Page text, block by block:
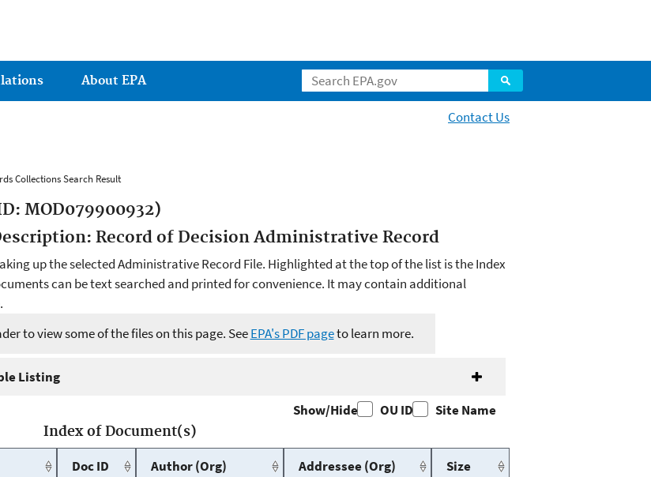
About EPA
Contact Us
Collections Search Result
MOD079900932)
Record of Decision Administrative Record
up the selected Administrative Record File. Highlighted at the top of the list is the Index
can be text searched and printed for convenience. It may contain additional
to view some of the files on this page. SeeEPA's PDF pageto learn more.
Listing
Show/Hide
OU ID
Site Name
Index of Document(s)
Doc ID Author (Org) Addressee (Org) Size